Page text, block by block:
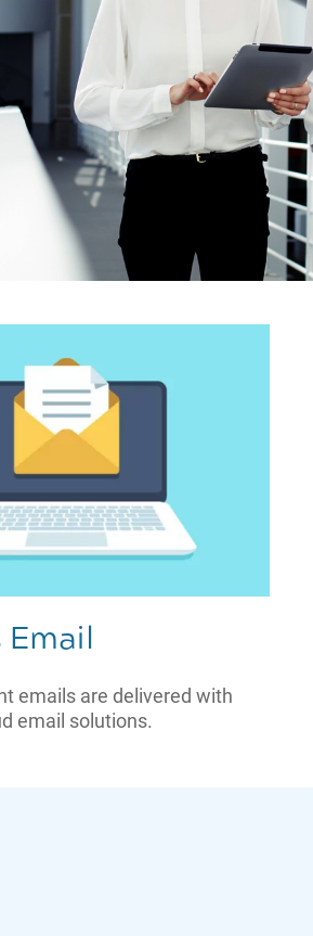
Email
emails are delivered with
email solutions.